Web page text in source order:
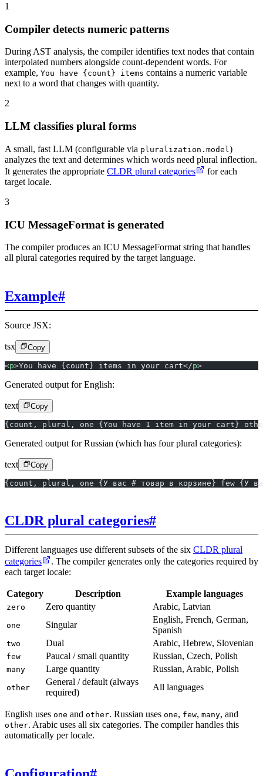
1
Compiler detects numeric patterns
During AST analysis, the compiler identifies text nodes that contain
interpolated numbers alongside count-dependent words. For
example, You have {count} items contains a numeric variable
next to a word that changes with quantity.
2
LLM classifies plural forms
A small, fast LLM (configurable via pluralization.model )
analyzes the text and determines which words need plural inflection.
It generates the appropriate CLDR plural categories
for each
target locale.
3
ICU MessageFormat is generated
The compiler produces an ICU MessageFormat string that handles
all plural categories required by the target language.
Example#
Source JSX:
tsx Copy
<p>You have {count} items in your cart</p>
Generated output for English:
text Copy
{count, plural, one {You have 1 item in your cart}
Generated output for Russian (which has four plural categories):
text Copy
{count, plural, one {У вас # товар в корзине} few {У
CLDR plural categories#
Different languages use different subsets of the six CLDR plural
categories
. The compiler generates only the categories required by
each target locale:
Category Description Example languages
zero Zero quantity Arabic, Latvian
one Singular
English, French, German,
Spanish
two Dual Arabic, Hebrew, Slovenian
few Paucal / small quantity Russian, Czech, Polish
many Large quantity Russian, Arabic, Polish
other
General / default (always
required)
All languages
English uses one and other. Russian uses one, few, many, and
other. Arabic uses all six categories. The compiler handles this
automatically per locale.